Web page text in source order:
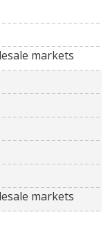
markets
markets